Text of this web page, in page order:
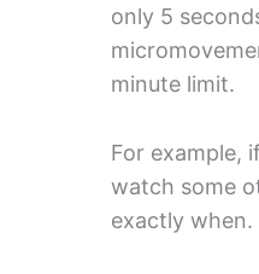
only 5
minute limit.
For example,
watch some
exactly when.